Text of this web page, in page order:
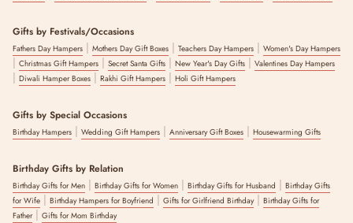
Gifts by Festivals/Occasions
Fathers Day Hampers | Mothers Day Gift Boxes | Teachers Day Hampers | Women's Day Hampers
| Christmas Gift Hampers | Secret Santa Gifts | New Year's Day Gifts | Valentines Day Hampers
| Diwali Hamper Boxes | Rakhi Gift Hampers | Holi Gift Hampers
Gifts by Special Occasions
Birthday Hampers | Wedding Gift Hampers | Anniversary Gift Boxes | Housewarming Gifts
Birthday Gifts by Relation
Birthday Gifts for Men | Birthday Gifts for Women | Birthday Gifts for Husband | Birthday Gifts
for Wife | Birthday Hampers for Boyfriend | Gifts for Girlfriend Birthday| Birthday Gifts for
Father| Gifts for Mom Birthday